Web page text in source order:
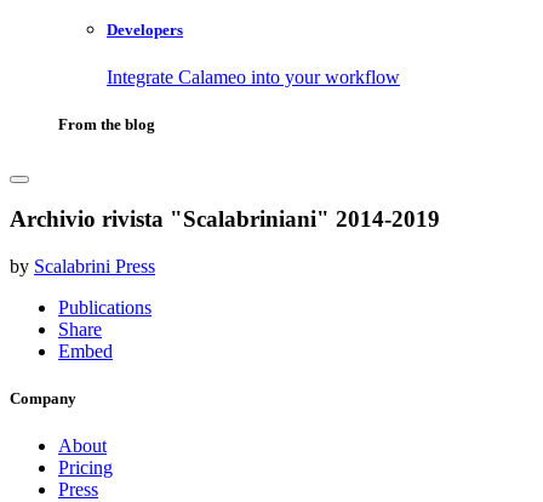
Developers
Integrate Calameo into your workflow
From the blog
Archivio rivista "Scalabriniani" 2014-2019
by Scalabrini Press
Publications
Share
Embed
Company
About
Pricing
Press